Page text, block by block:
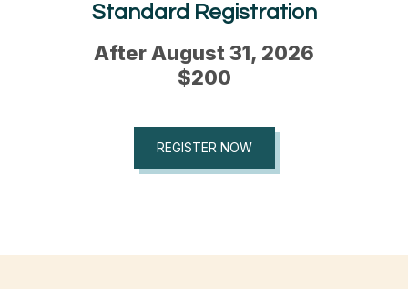
Standard Registration
After August 31, 2026
$200
REGISTER NOW